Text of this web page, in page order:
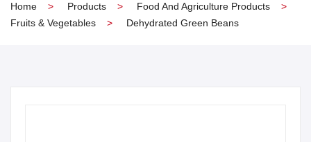
Home Products
Food And Agriculture Products
Fruits & Vegetables
Dehydrated Green Beans